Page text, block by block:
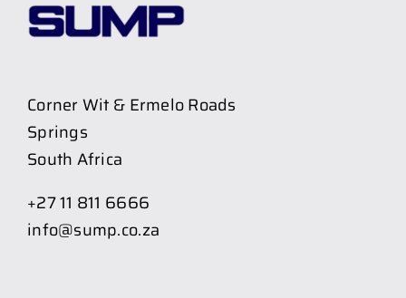
Corner Wit & Ermelo Roads
Springs
South Africa
+27 11 811 6666
info@sump.co.za